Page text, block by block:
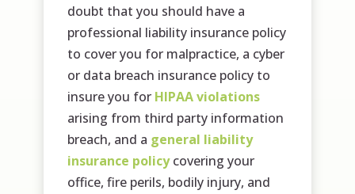
doubt that you should have a
professional liability insurance policy
to cover you for malpractice, a cyber
or data breach insurance policy to
insure you for HIPAA violations
arising from third party information
breach, and a general liability
insurance policycovering your
office, fire perils, bodily injury, and